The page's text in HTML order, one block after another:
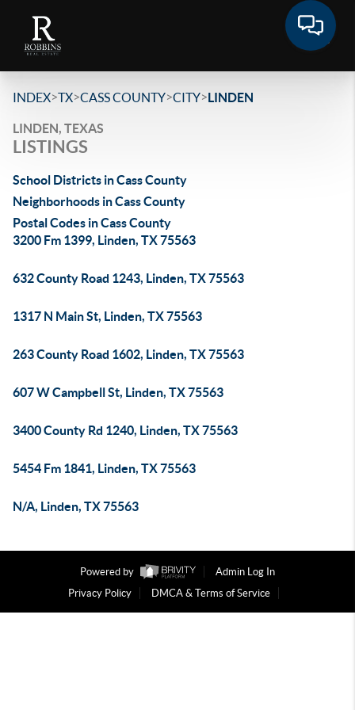
INDEX>TX>CASS COUNTY>CITY>LINDEN
LINDEN, TEXAS
LISTINGS
School Districts in Cass County
Neighborhoods in Cass County
Postal Codes in Cass County
3200 Fm 1399, Linden, TX 75563
632 County Road 1243, Linden, TX 75563
1317 N Main St, Linden, TX 75563
263 County Road 1602, Linden, TX 75563
607 W Campbell St, Linden, TX 75563
3400 County Rd 1240, Linden, TX 75563
5454 Fm 1841, Linden, TX 75563
N/A, Linden, TX 75563
Powered by
Admin Log In
Privacy Policy
DMCA & Terms of Service